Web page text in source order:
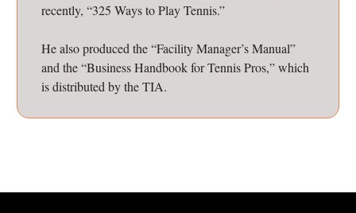
recently, “325 Ways to Play Tennis.”
He also produced the “Facility Manager’s Manual”
and the “Business Handbook for Tennis Pros,” which
is distributed by the TIA.